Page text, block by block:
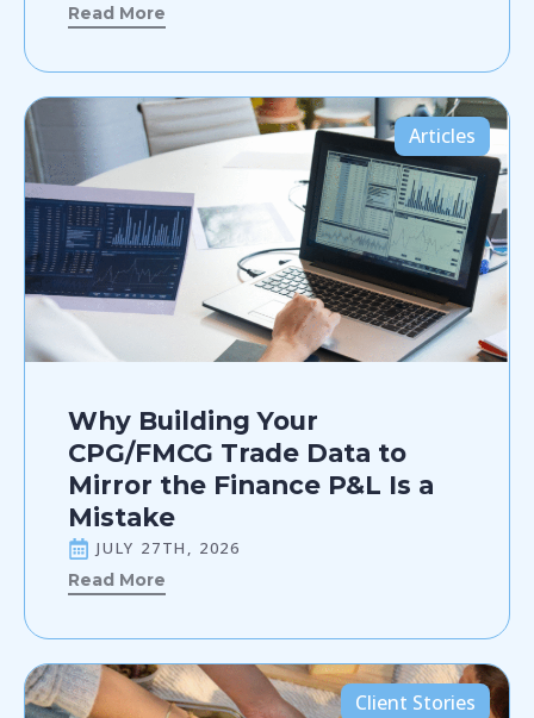
Read More
Articles
Why Building Your
CPG/FMCG Trade Data to
Mirror the Finance P&L Is a
Mistake
JULY 27TH, 2026
Read More
Client Stories